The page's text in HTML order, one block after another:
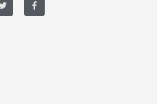
i
t
c
e